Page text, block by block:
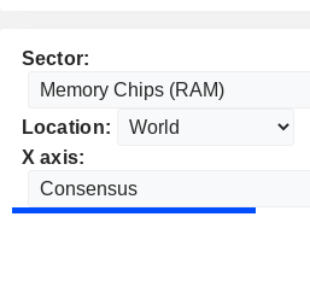
Sector:
Location:
X axis: